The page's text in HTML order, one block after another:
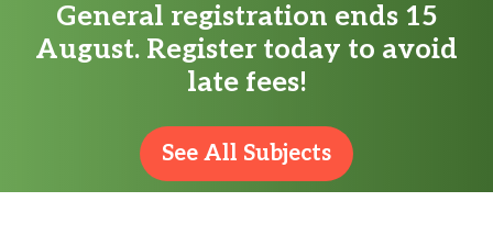
General registration ends 15
August. Register today to avoid
late fees!
See All Subjects